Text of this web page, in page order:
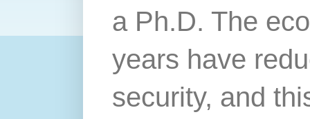
a Ph.D. The
years have
security, and